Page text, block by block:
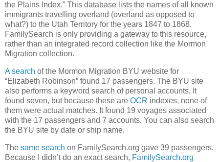
the Plains Index.” This database lists the names of all known
immigrants travelling overland (overland as opposed to
what?) to the Utah Territory for the years 1847 to 1868.
FamilySearch is only providing a gateway to this resource,
rather than an integrated record collection like the Mormon
Migration collection.
A search of the Mormon Migration BYU website for
“Elizabeth Robinson” found 17 passengers. The BYU site
also performs a keyword search of personal accounts. It
found seven, but because these are OCR indexes, none of
them were actual matches. It found 19 voyages associated
with the 17 passengers and 7 accounts. You can also search
the BYU site by date or ship name.
The same search on FamilySearch.org gave 39 passengers.
Because I didn’t do an exact search, FamilySearch.org